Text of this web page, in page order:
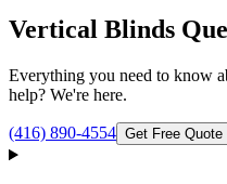
Vertical Blinds
Everything you need to know
help? We're here.
(416) 890-4554 Get Free Quote